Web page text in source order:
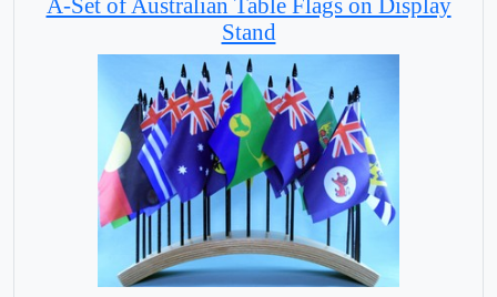
A-Set of Australian Table Flags on Display
Stand